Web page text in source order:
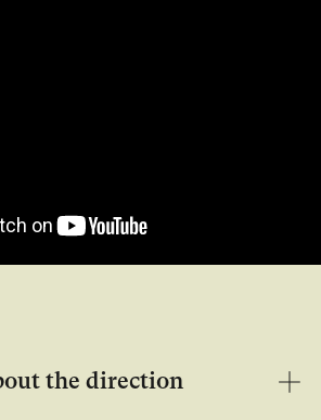
the direction